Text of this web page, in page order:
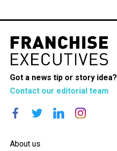
Got a news tip or story idea?
Contact our editorial team
About us